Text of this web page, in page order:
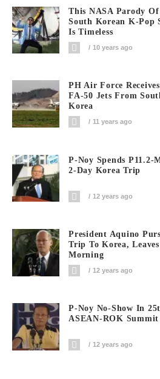
This NASA Parody Of
South Korean K-Pop
Is Timeless
10 years ago
PH Air Force
FA-50 Jets From
Korea
11 years ago
P-Noy Spends P11.2-
2-Day Korea Trip
12 years ago
President Aquino
Trip To Korea,
Morning
12 years ago
P-Noy No-Show In
ASEAN-ROK Summit
12 years ago